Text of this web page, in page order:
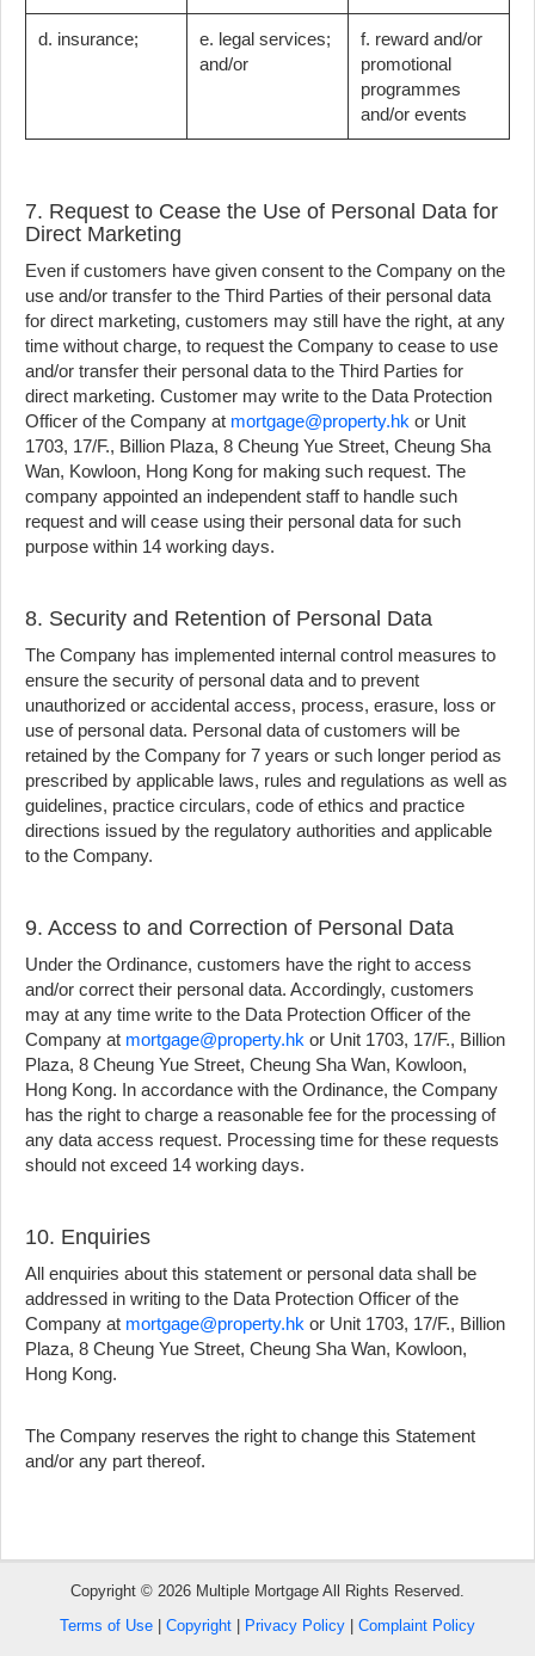
Bookmark
Listing
d. insurance;
e. legal services;
and/or
f. reward and/or
promotional
programmes
and/or events
7. Request to Cease the Use of Personal Data for
Direct Marketing
Even if customers have given consent to the Company on the
use and/or transfer to the Third Parties of their personal data
for direct marketing, customers may still have the right, at any
time without charge, to request the Company to cease to use
and/or transfer their personal data to the Third Parties for
direct marketing. Customer may write to the Data Protection
Officer of the Company at mortgage@property.hk or Unit
1703, 17/F., Billion Plaza, 8 Cheung Yue Street, Cheung Sha
Wan, Kowloon, Hong Kong for making such request. The
company appointed an independent staff to handle such
request and will cease using their personal data for such
purpose within 14 working days.
8. Security and Retention of Personal Data
The Company has implemented internal control measures to
ensure the security of personal data and to prevent
unauthorized or accidental access, process, erasure, loss or
use of personal data. Personal data of customers will be
retained by the Company for 7 years or such longer period as
prescribed by applicable laws, rules and regulations as well as
guidelines, practice circulars, code of ethics and practice
directions issued by the regulatory authorities and applicable
to the Company.
9. Access to and Correction of Personal Data
Under the Ordinance, customers have the right to access
and/or correct their personal data. Accordingly, customers
may at any time write to the Data Protection Officer of the
Company at mortgage@property.hk or Unit 1703, 17/F., Billion
Plaza, 8 Cheung Yue Street, Cheung Sha Wan, Kowloon,
Hong Kong. In accordance with the Ordinance, the Company
has the right to charge a reasonable fee for the processing of
any data access request. Processing time for these requests
should not exceed 14 working days.
10. Enquiries
All enquiries about this statement or personal data shall be
addressed in writing to the Data Protection Officer of the
Company at mortgage@property.hk or Unit 1703, 17/F., Billion
Plaza, 8 Cheung Yue Street, Cheung Sha Wan, Kowloon,
Hong Kong.
The Company reserves the right to change this Statement
and/or any part thereof.
Copyright © 2026 Multiple Mortgage All Rights Reserved.
Terms of Use
Copyright Privacy Policy Complaint Policy